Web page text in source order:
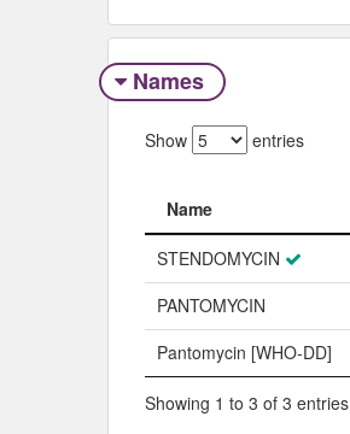
Names
Show entries
Name
Name
STENDOMYCIN
PANTOMYCIN
Pantomycin [WHO-DD]
Showing 1 to 3 of 3 entries